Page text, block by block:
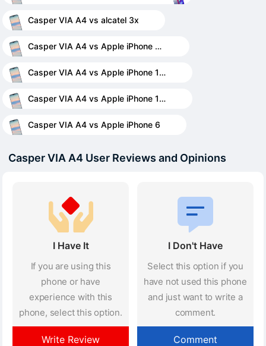
Casper VIA A4 vs alcatel 3x
Casper VIA A4 vs Apple iPhone 11
Casper VIA A4 vs Apple iPhone 12 mini
Casper VIA A4 vs Apple iPhone 12 Pro
Casper VIA A4 vs Apple iPhone 6
Casper VIA A4 User Reviews and Opinions
I Have It
If you are using this
phone or have
experience with this
phone, select this option.
Write Review
I Don't Have
Select this option if you
have not used this phone
and just want to write a
comment.
Comment